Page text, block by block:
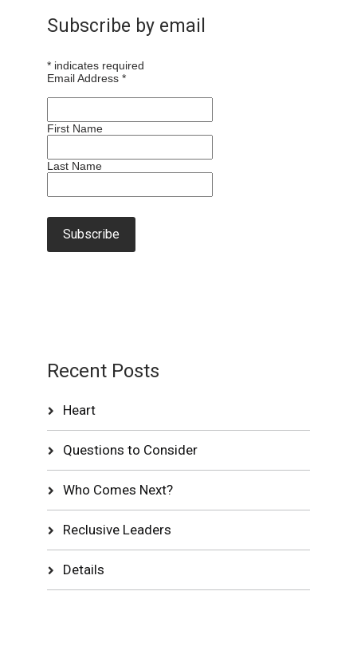
Subscribe by email
* indicates required
Email Address*
First Name
Last Name
Recent Posts
Heart
Questions to Consider
Who Comes Next?
Reclusive Leaders
Details